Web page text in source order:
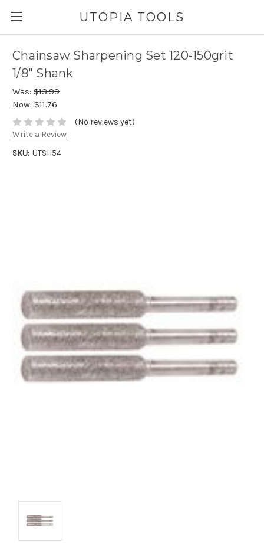
UTOPIA TOOLS
Chainsaw Sharpening Set 120-150grit
1/8" Shank
Was: $13.99
Now: $11.76
(No reviews yet)
Write a Review
SKU: UTSH54